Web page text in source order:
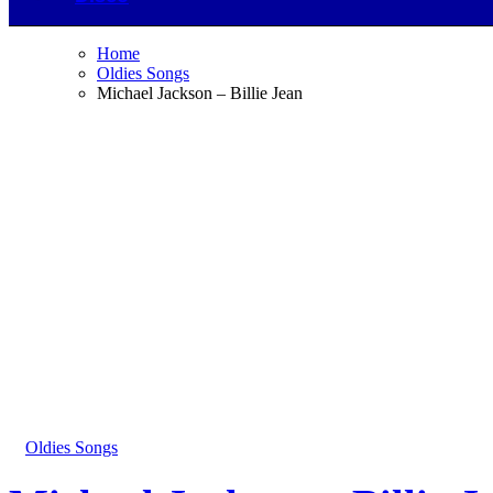
Home
Oldies Songs
Michael Jackson – Billie Jean
Oldies Songs